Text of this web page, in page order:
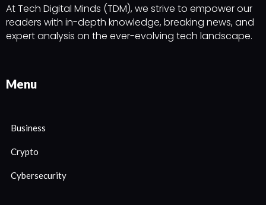
At Tech Digital Minds (TDM), we strive to empower our
readers with in-depth knowledge, breaking news, and
expert analysis on the ever-evolving tech landscape.
Menu
Business
Crypto
Cybersecurity